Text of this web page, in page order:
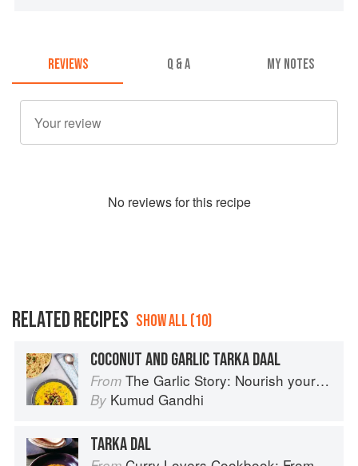
REVIEWS Q & A MY NOTES
No reviews for this recipe
RELATED RECIPES SHOW ALL (10)
COCONUT AND GARLIC TARKA DAAL
From The Garlic Story: Nourish your body, delight your palate: rediscover the ancient superfood
By Kumud Gandhi
TARKA DAL